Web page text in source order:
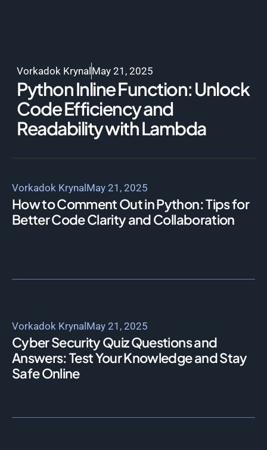
Vorkadok Krynal May 21, 2025
Python Inline Function: Unlock
Code Efficiency and
Readability with Lambda
Vorkadok Krynal May 21, 2025
How to Comment Out in Python: Tips for
Better Code Clarity and Collaboration
Vorkadok Krynal May 21, 2025
Cyber Security Quiz Questions and
Answers: Test Your Knowledge and Stay
Safe Online